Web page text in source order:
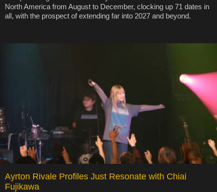
North America from August to December, clocking up 71 dates in
all, with the prospect of extending far into 2027 and beyond.
Ayrton Rivale Profiles Just Resonate with Chiai
Fujikawa